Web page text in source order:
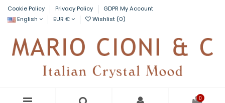
Cookie Policy Privacy Policy
GDPR My Account
English
EUR € Wishlist (0)
0